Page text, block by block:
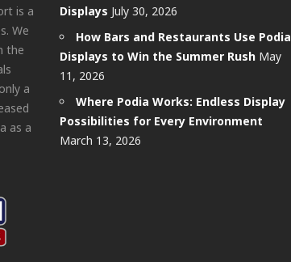
is a
We
the
a
as a
Displays July 30, 2026
How Bars and Restaurants Use Podia
Displays to Win the Summer Rush May
11, 2026
Where Podia Works: Endless Display
Possibilities for Every Environment
March 13, 2026